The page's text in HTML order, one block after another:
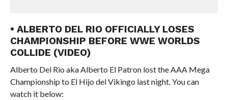
• ALBERTO DEL RIO OFFICIALLY LOSES
CHAMPIONSHIP BEFORE WWE WORLDS
COLLIDE (VIDEO)
Alberto Del Rio aka Alberto El Patron lost the AAA Mega
Championship to El Hijo del Vikingo last night. You can
watch it below: